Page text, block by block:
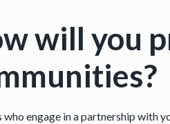
will you
who engage in a partnership with